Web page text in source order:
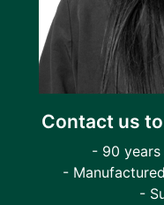
Contact us
- 90
-
-